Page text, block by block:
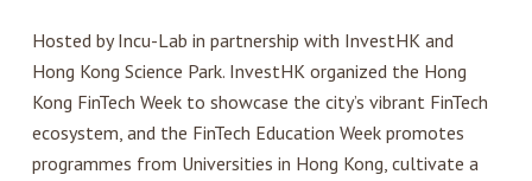
Hosted by Incu-Lab in partnership with InvestHK and
Hong Kong Science Park. InvestHK organized the Hong
Kong FinTech Week to showcase the city’s vibrant FinTech
ecosystem, and the FinTech Education Week promotes
programmes from Universities in Hong Kong, cultivate a